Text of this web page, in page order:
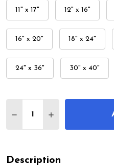
11" x 17" 12" x 16"
16" x 20" 18" x 24"
24" x 36" 30" x 40"
DECREASE QUANTITY
INCREASE
Description